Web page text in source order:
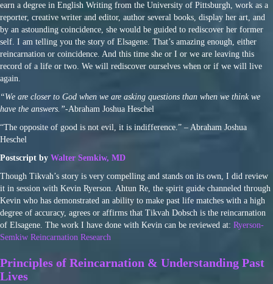
earn a degree in English Writing from the University of Pittsburgh, work as a
reporter, creative writer and editor, author several books, display her art, and
by an astounding coincidence, she would be guided to rediscover her former
self. I am telling you the story of Elsagene. That’s amazing enough, either
reincarnation or coincidence. And this time she or I or we are leaving this
record of a life or two. We will rediscover ourselves when or if we will live
again.
“We are closer to God when we are asking questions than when we think we
have the answers.”-Abraham Joshua Heschel
“The opposite of good is not evil, it is indifference.” – Abraham Joshua
Heschel
Postscript by Walter Semkiw, MD
Though Tikvah’s story is very compelling and stands on its own, I did review
it in session with Kevin Ryerson. Ahtun Re, the spirit guide channeled through
Kevin who has demonstrated an ability to make past life matches with a high
degree of accuracy, agrees or affirms that Tikvah Dobsch is the reincarnation
of Elsagene. The work I have done with Kevin can be reviewed at: Ryerson-
Semkiw Reincarnation Research
Principles of Reincarnation & Understanding Past
Lives